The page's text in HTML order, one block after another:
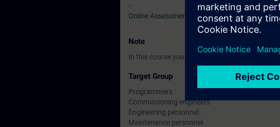
-
Online Assessment Test
Note
In this course you will work with the SIMATIC
Target Group
Programmers
Commissioning engineers
Engineering personnel
Maintenance personnel